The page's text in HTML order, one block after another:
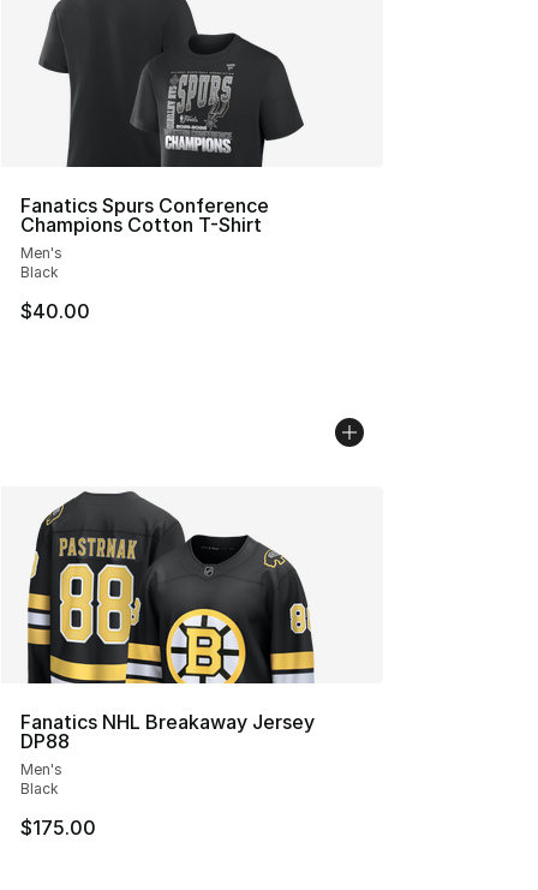
Fanatics Spurs Conference
Champions Cotton T-Shirt
Men's
Black
$40.00
Fanatics NHL Breakaway Jersey
DP88
Men's
Black
$175.00